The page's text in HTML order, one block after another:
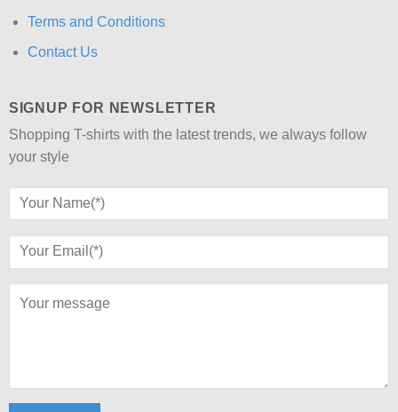
Terms and Conditions
Contact Us
SIGNUP FOR NEWSLETTER
Shopping T-shirts with the latest trends, we always follow
your style